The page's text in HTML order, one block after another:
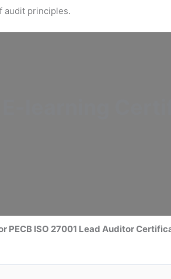
audit principles.
PECB ISO 27001 Lead Auditor